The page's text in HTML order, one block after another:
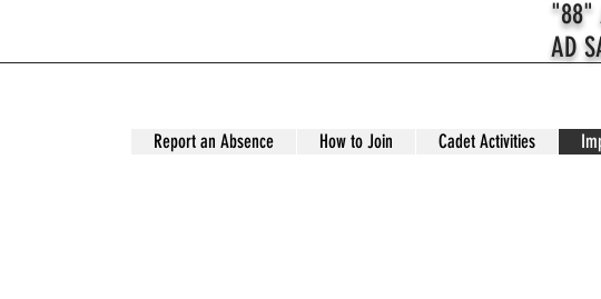
"88"
AD
Report an Absence How to Join Cadet Activities